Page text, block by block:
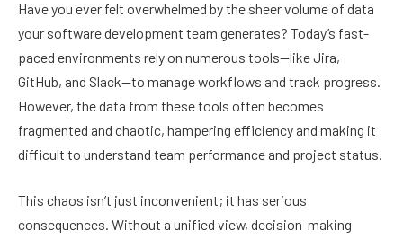
Have you ever felt overwhelmed by the sheer volume of data
your software development team generates? Today’s fast-
paced environments rely on numerous tools—like Jira,
GitHub, and Slack—to manage workflows and track progress.
However, the data from these tools often becomes
fragmented and chaotic, hampering efficiency and making it
difficult to understand team performance and project status.
This chaos isn’t just inconvenient; it has serious
consequences. Without a unified view, decision-making